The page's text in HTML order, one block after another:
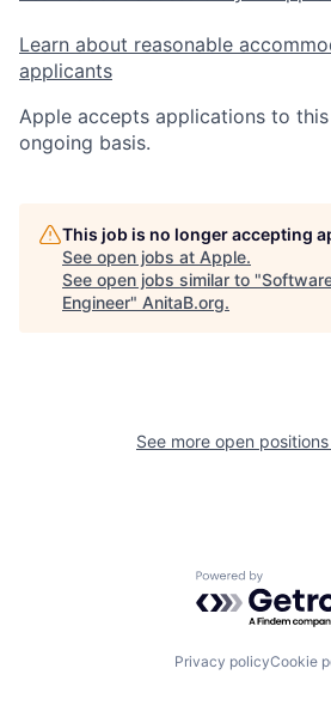
Learn about reasonable
applicants
Apple accepts applications to
ongoing basis.
This job is no longer accepting
See open jobs at Apple.
See open jobs similar to "
Engineer" AnitaB.org.
See more open
Powered by
Privacy policyCookie